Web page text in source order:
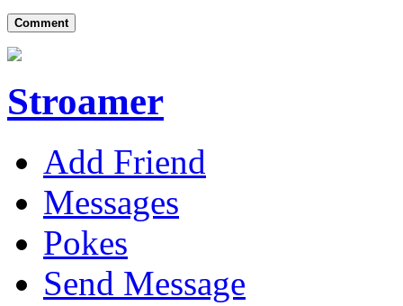
Comment
Stroamer
Add Friend
Messages
Pokes
Send Message